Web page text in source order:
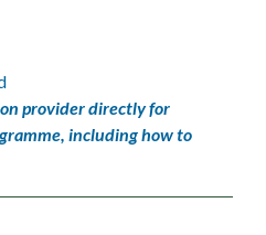
provider directly for
including how to